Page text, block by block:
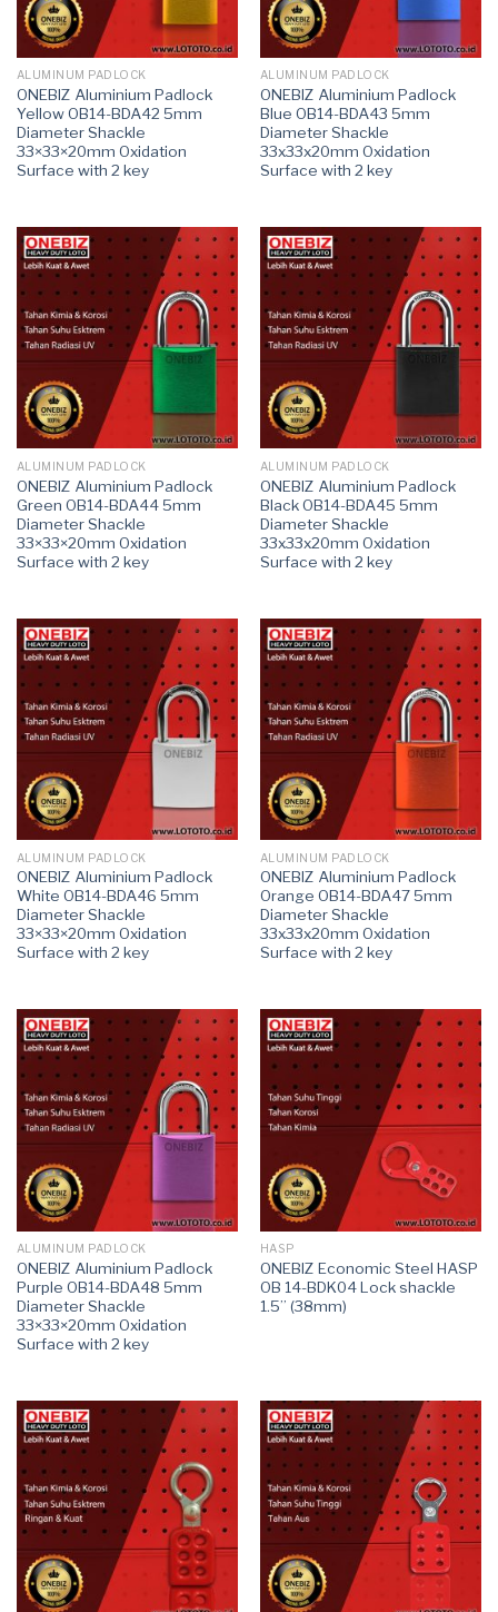
ALUMINUM PADLOCK
ONEBIZ Aluminium Padlock
Yellow OB14-BDA42 5mm
Diameter Shackle
33×33×20mm Oxidation
Surface with 2 key
ALUMINUM PADLOCK
ONEBIZ Aluminium Padlock
Blue OB14-BDA43 5mm
Diameter Shackle
33x33x20mm Oxidation
Surface with 2 key
ALUMINUM PADLOCK
ONEBIZ Aluminium Padlock
Green OB14-BDA44 5mm
Diameter Shackle
33×33×20mm Oxidation
Surface with 2 key
ALUMINUM PADLOCK
ONEBIZ Aluminium Padlock
Black OB14-BDA45 5mm
Diameter Shackle
33x33x20mm Oxidation
Surface with 2 key
ALUMINUM PADLOCK
ONEBIZ Aluminium Padlock
White OB14-BDA46 5mm
Diameter Shackle
33×33×20mm Oxidation
Surface with 2 key
ALUMINUM PADLOCK
ONEBIZ Aluminium Padlock
Orange OB14-BDA47 5mm
Diameter Shackle
33x33x20mm Oxidation
Surface with 2 key
ALUMINUM PADLOCK
ONEBIZ Aluminium Padlock
Purple OB14-BDA48 5mm
Diameter Shackle
33×33×20mm Oxidation
Surface with 2 key
HASP
ONEBIZ Economic Steel HASP
OB 14-BDK04 Lock shackle
1.5’’ (38mm)